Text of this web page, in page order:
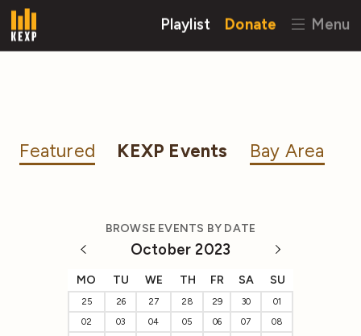
Playlist Donate Menu
Featured KEXP Events Bay Area
BROWSE EVENTS BY DATE
October 2023
MO TU WE TH FR SA SU
25 26 27 28 29 30
01
02
03 04 05 06 07
08